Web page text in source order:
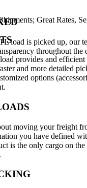
load is picked up, our
throughout the
Great Rates,
provides and efficient
and more detailed
options
moving your freight
you have defined
is the only cargo on